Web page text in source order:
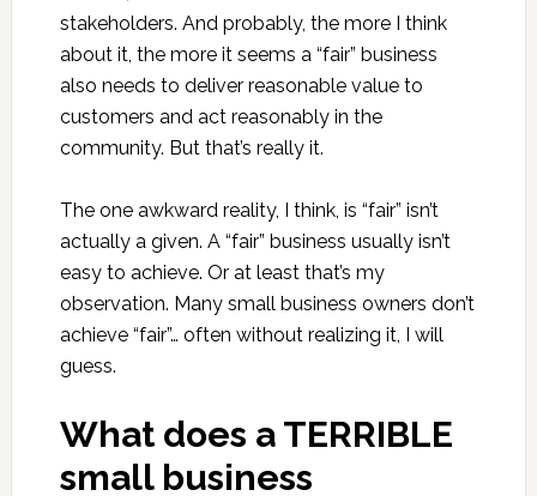
stakeholders. And probably, the more I think
about it, the more it seems a “fair” business
also needs to deliver reasonable value to
customers and act reasonably in the
community. But that’s really it.
The one awkward reality, I think, is “fair” isn’t
actually a given. A “fair” business usually isn’t
easy to achieve. Or at least that’s my
observation. Many small business owners don’t
achieve “fair”… often without realizing it, I will
guess.
What does a TERRIBLE
small business